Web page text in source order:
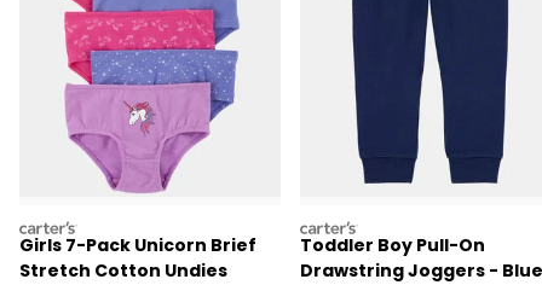
carters
Girls 7-Pack Unicorn Brief
Stretch Cotton Undies
carters
Toddler Boy Pull-On
Drawstring Joggers - Blue